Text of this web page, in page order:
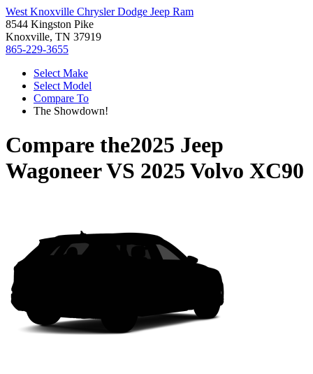
West Knoxville Chrysler Dodge Jeep Ram
8544 Kingston Pike
Knoxville, TN 37919
865-229-3655
Select Make
Select Model
Compare To
The Showdown!
Compare the2025 Jeep
WagoneerVS 2025 Volvo XC90